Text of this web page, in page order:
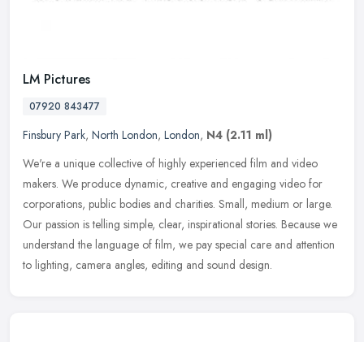
LM Pictures
07920 843477
Finsbury Park, North London, London, N4 (2.11 ml)
We're a unique collective of highly experienced film and video
makers. We produce dynamic, creative and engaging video for
corporations, public bodies and charities. Small, medium or large.
Our passion is telling simple, clear, inspirational stories. Because we
understand the language of film, we pay special care and attention
to lighting, camera angles, editing and sound design.